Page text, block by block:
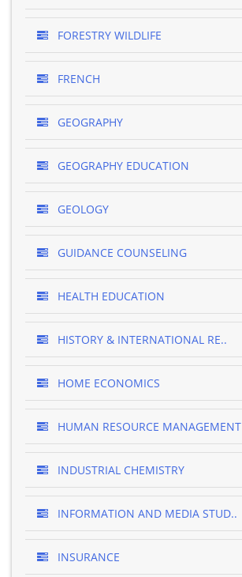
FORESTRY WILDLIFE
FRENCH
GEOGRAPHY
GEOGRAPHY EDUCATION
GEOLOGY
GUIDANCE COUNSELING
HEALTH EDUCATION
HISTORY & INTERNATIONAL RE..
HOME ECONOMICS
HUMAN RESOURCE MANAGEMENT
INDUSTRIAL CHEMISTRY
INFORMATION AND MEDIA STUD..
INSURANCE